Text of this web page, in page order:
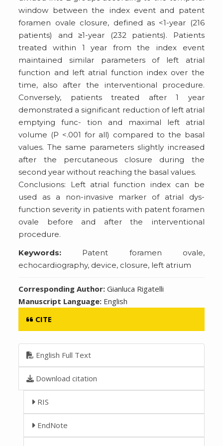
window between the index event and patent
foramen ovale closure, defined as <1-year (216
patients) and ≥1-year (232 patients). Patients
treated within 1 year from the index event
maintained similar parameters of left atrial
function and left atrial function index over the
time, also after the interventional procedure.
Conversely, patients treated after 1 year
demonstrated a significant reduction of left atrial
emptying func- tion and maximal left atrial
volume (P <.001 for all) compared to the basal
values. The same parameters slightly increased
after the percutaneous closure during the
second year without reaching the basal values.
Conclusions: Left atrial function index can be
used as a non-invasive marker of atrial dys-
function severity in patients with patent foramen
ovale before and after the interventional
procedure.
Keywords: Patent foramen ovale,
echocardiography, device, closure, left atrium
Corresponding Author:Gianluca Rigatelli
Manuscript Language: English
CITE
English Full Text
Download citation
RIS
EndNote